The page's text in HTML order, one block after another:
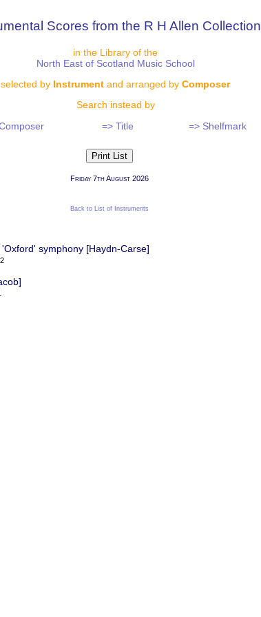
Scores from the R H Allen Collection
in the Library of the
North East of Scotland Music School
selected by Instrument and arranged by Composer
Search instead by
=> Title => Shelfmark
Friday 7th August 2026
Back to List of Instruments
symphony [Haydn-Carse]
2
1